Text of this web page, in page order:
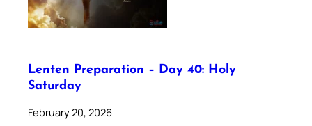
Lenten Preparation – Day 40: Holy
Saturday
February 20, 2026